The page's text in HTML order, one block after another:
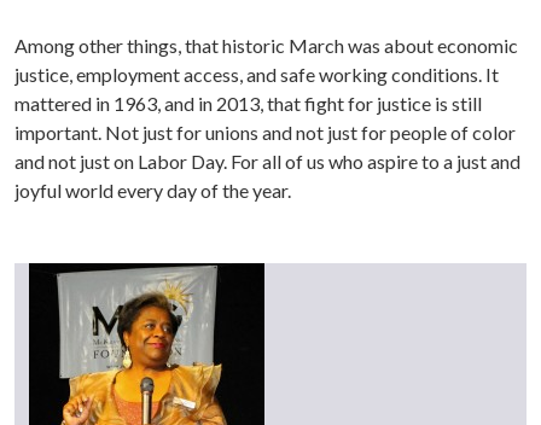
Among other things, that historic March was about economic
justice, employment access, and safe working conditions. It
mattered in 1963, and in 2013, that fight for justice is still
important. Not just for unions and not just for people of color
and not just on Labor Day. For all of us who aspire to a just and
joyful world every day of the year.